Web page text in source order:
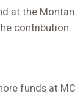
at the
contribution.
funds at